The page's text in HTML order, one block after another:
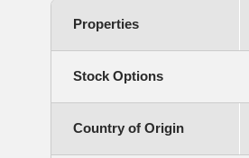
Properties
Stock Options
Country of Origin